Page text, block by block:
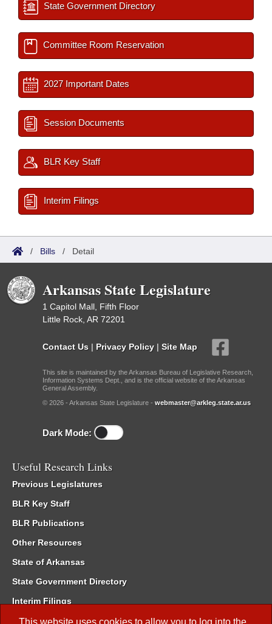
This website uses cookies to allow you to log into the
State Government Directory
Committee Room Reservation
2027 Important Dates
Session Documents
BLR Key Staff
Interim Filings
/ Bills / Detail
Arkansas State Legislature
1 Capitol Mall, Fifth Floor
Little Rock, AR 72201
Contact Us | Privacy Policy | Site Map
This site is maintained by the Arkansas Bureau of Legislative Research,
Information Systems Dept., and is the official website of the Arkansas
General Assembly.
© 2026 - Arkansas State Legislature - webmaster@arkleg.state.ar.us
Dark Mode:
Useful Research Links
Previous Legislatures
BLR Key Staff
BLR Publications
Other Resources
State of Arkansas
State Government Directory
Interim Filings
Committee Room Reservation